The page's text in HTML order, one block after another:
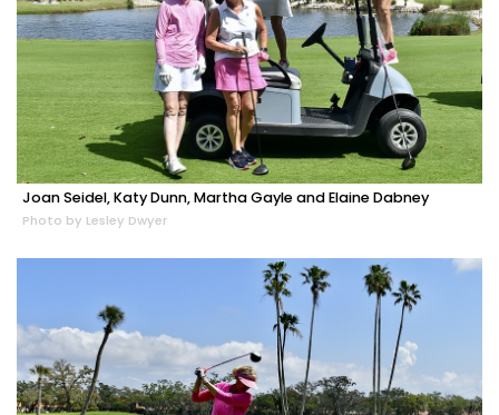
Joan Seidel, Katy Dunn, Martha Gayle and Elaine Dabney
Photo by Lesley Dwyer